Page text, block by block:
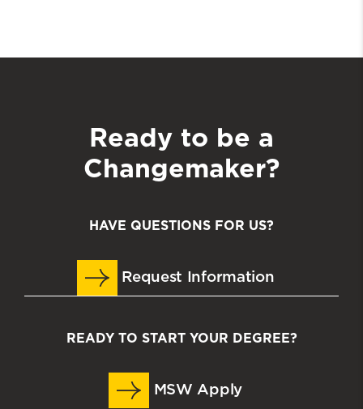
Ready to be a
Changemaker?
HAVE QUESTIONS FOR US?
Request Information
READY TO START YOUR DEGREE?
MSW Apply